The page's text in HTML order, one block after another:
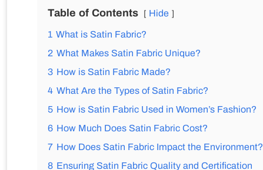
Table of Contents Hide
1 What is Satin Fabric?
2 What Makes Satin Fabric Unique?
3 How is Satin Fabric Made?
4 What Are the Types of Satin Fabric?
5 How is Satin Fabric Used in Women’s Fashion?
6 How Much Does Satin Fabric Cost?
7 How Does Satin Fabric Impact the Environment?
8 Ensuring Satin Fabric Quality and Certification